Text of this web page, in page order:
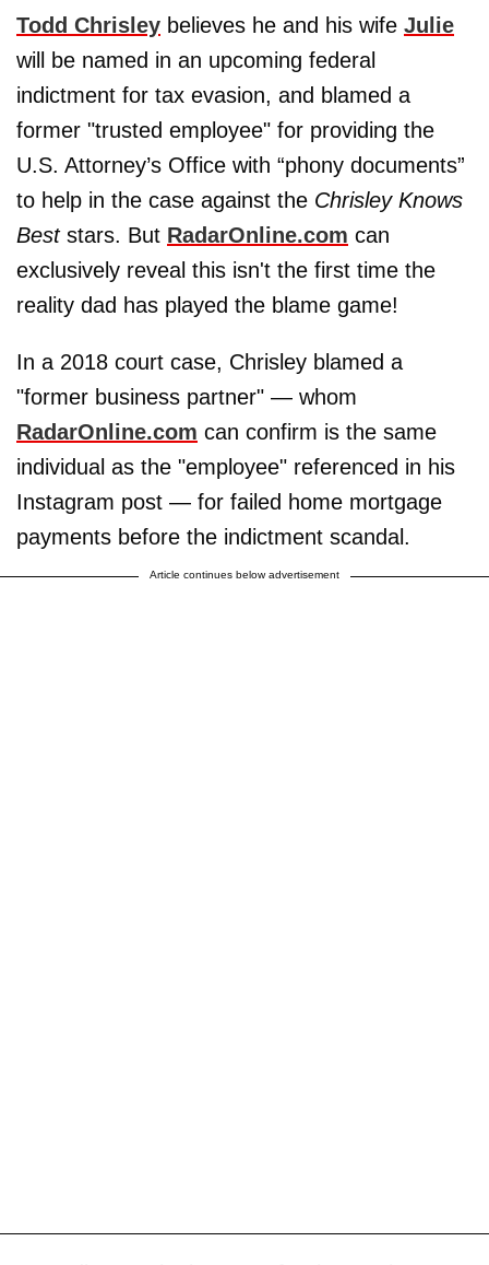
Todd Chrisley believes he and his wife Julie
will be named in an upcoming federal
indictment for tax evasion, and blamed a
former "trusted employee" for providing the
U.S. Attorney’s Office with “phony documents”
to help in the case against the Chrisley Knows
Beststars. But RadarOnline.com can
exclusively reveal this isn't the first time the
reality dad has played the blame game!
In a 2018 court case, Chrisley blamed a
"former business partner" — whom
RadarOnline.com can confirm is the same
individual as the "employee" referenced in his
Instagram post — for failed home mortgage
payments before the indictment scandal.
Article continues below advertisement